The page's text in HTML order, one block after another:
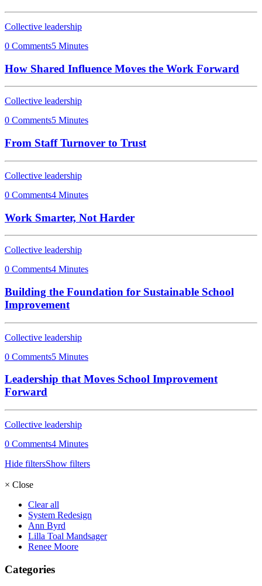
Collective leadership
0 Comments5 Minutes
How Shared Influence Moves the Work Forward
Collective leadership
0 Comments5 Minutes
From Staff Turnover to Trust
Collective leadership
0 Comments4 Minutes
Work Smarter, Not Harder
Collective leadership
0 Comments4 Minutes
Building the Foundation for Sustainable School
Improvement
Collective leadership
0 Comments5 Minutes
Leadership that Moves School Improvement
Forward
Collective leadership
0 Comments4 Minutes
Hide filtersShow filters
× Close
Clear all
System Redesign
Ann Byrd
Lilla Toal Mandsager
Renee Moore
Categories